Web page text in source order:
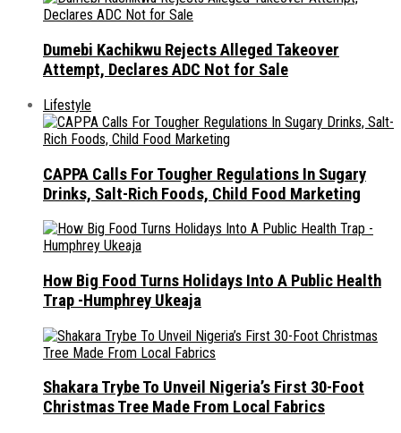
Dumebi Kachikwu Rejects Alleged Takeover
Attempt, Declares ADC Not for Sale
Lifestyle
CAPPA Calls For Tougher Regulations In Sugary
Drinks, Salt-Rich Foods, Child Food Marketing
How Big Food Turns Holidays Into A Public Health
Trap -Humphrey Ukeaja
Shakara Trybe To Unveil Nigeria’s First 30-Foot
Christmas Tree Made From Local Fabrics